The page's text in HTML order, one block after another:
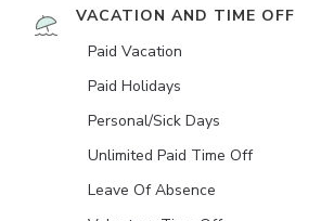
VACATION AND TIME OFF
Paid Vacation
Paid Holidays
Personal/Sick Days
Unlimited Paid Time Off
Leave Of Absence